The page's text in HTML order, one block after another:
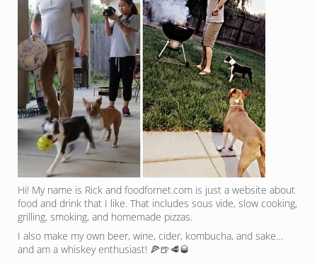
Hi! My name is Rick and foodfornet.com is just a website about
food and drink that I like. That includes sous vide, slow cooking,
grilling, smoking, and homemade pizzas.
I also make my own beer, wine, cider, kombucha, and sake…
and am a whiskey enthusiast! 🍕🍺🥩🥃